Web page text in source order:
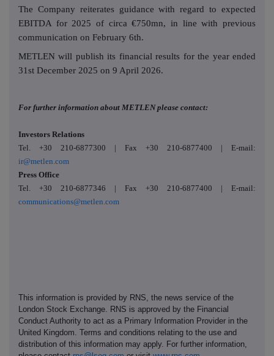
The Company reiterates guidance with regard to expected
EBITDA for 2025 of circa €750mn, in line with previous
communication on February 6th.
METLEN will publish its financial results for the year ended
31st December 2025 on 9 April 2026.
For further information about METLEN please contact:
Investors Relations
Tel. +30 210-6877300 | Fax +30 210-6877400 | E-mail:
ir@metlen.com
Press Office
Tel. +30 210-6877346 | Fax +30 210-6877400 | E-mail:
communications@metlen.com
This information is provided by RNS, the news service of the
London Stock Exchange. RNS is approved by the Financial
Conduct Authority to act as a Primary Information Provider in the
United Kingdom. Terms and conditions relating to the use and
distribution of this information may apply. For further information,